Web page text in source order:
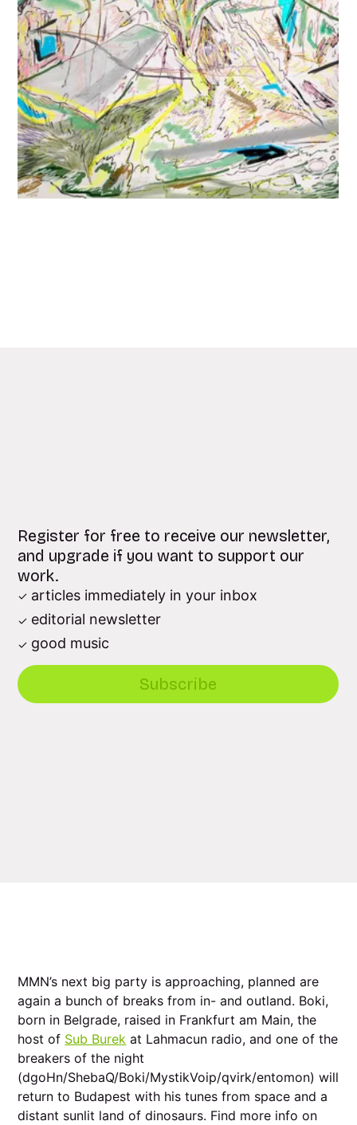
Register for free to receive our newsletter,
and upgrade if you want to support our
work.
articles immediately in your inbox
editorial newsletter
good music
Subscribe
MMN’s next big party is approaching, planned are
again a bunch of breaks from in- and outland. Boki,
born in Belgrade, raised in Frankfurt am Main, the
host of Sub Burek at Lahmacun radio, and one of the
breakers of the night
(dgoHn/ShebaQ/Boki/MystikVoip/qvirk/entomon) will
return to Budapest with his tunes from space and a
distant sunlit land of dinosaurs. Find more info on